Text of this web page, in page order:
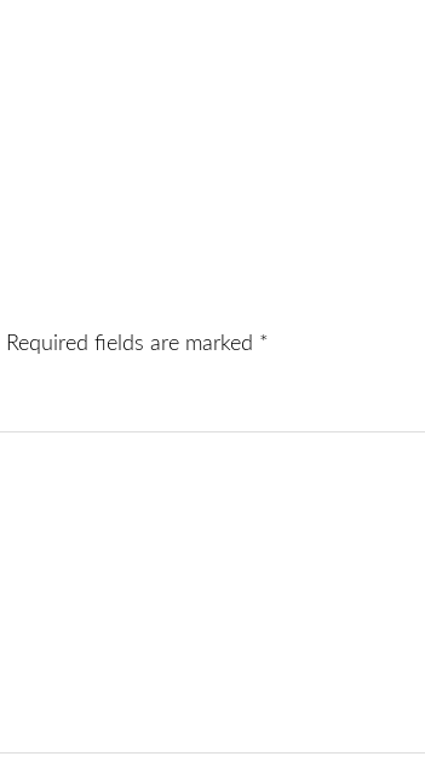
Required fields are marked *